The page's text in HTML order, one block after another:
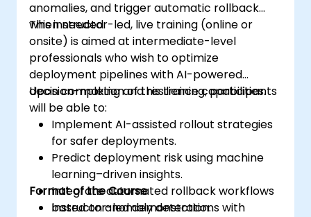
anomalies, and trigger automatic rollback
when needed.
This instructor-led, live training (online or
onsite) is aimed at intermediate-level
professionals who wish to optimize
deployment pipelines with AI-powered
decision-making and resilience capabilities.
Upon completion of this training, participants
will be able to:
Implement AI-assisted rollout strategies
for safer deployments.
Predict deployment risk using machine
learning–driven insights.
Integrate automated rollback workflows
based on anomaly detection.
Format of the Course
Instructor-led demonstrations with